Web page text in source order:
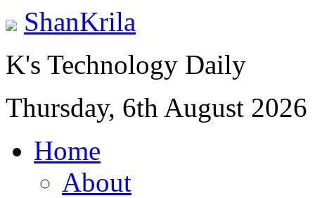
ShanKrila
K's Technology Daily
Thursday, 6th August 2026
Home
About